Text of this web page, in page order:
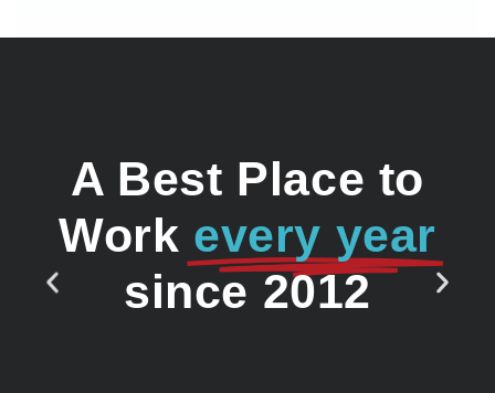
A Best Place to
Work every year
since 2012